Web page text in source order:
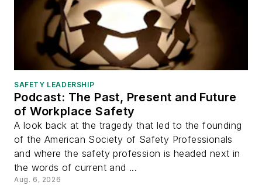
SAFETY LEADERSHIP
Podcast: The Past, Present and Future
of Workplace Safety
A look back at the tragedy that led to the founding
of the American Society of Safety Professionals
and where the safety profession is headed next in
the words of current and ...
Aug. 6, 2026